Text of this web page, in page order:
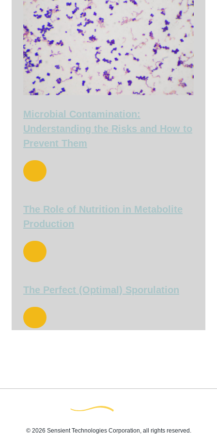
Microbial Contamination:
Understanding the Risks and How to
Prevent Them
The Role of Nutrition in Metabolite
Production
The Perfect (Optimal) Sporulation
© 2026 Sensient Technologies Corporation, all rights reserved.